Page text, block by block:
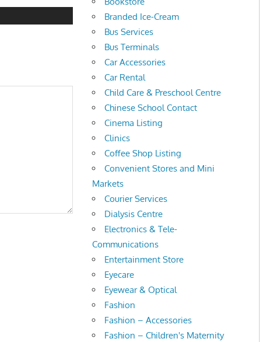
Branded Ice-Cream
Bus Services
Bus Terminals
Car Accessories
Car Rental
Child Care & Preschool Centre
Chinese School Contact
Cinema Listing
Clinics
Coffee Shop Listing
Convenient Stores and Mini
Markets
Courier Services
Dialysis Centre
Electronics & Tele-
Communications
Entertainment Store
Eyecare
Eyewear & Optical
Fashion
Fashion – Accessories
Fashion – Children's Maternity